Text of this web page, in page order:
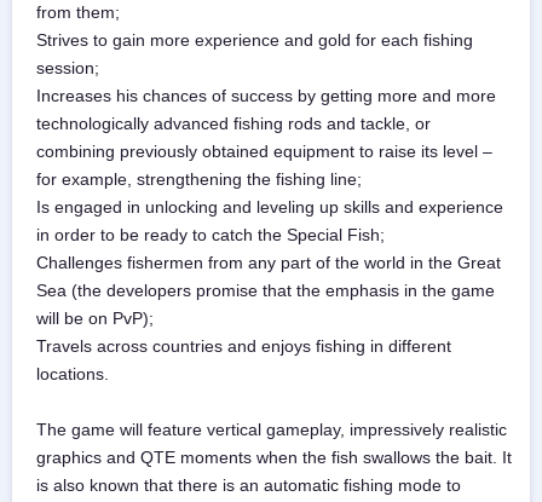
from them;
Strives to gain more experience and gold for each fishing
session;
Increases his chances of success by getting more and more
technologically advanced fishing rods and tackle, or
combining previously obtained equipment to raise its level –
for example, strengthening the fishing line;
Is engaged in unlocking and leveling up skills and experience
in order to be ready to catch the Special Fish;
Challenges fishermen from any part of the world in the Great
Sea (the developers promise that the emphasis in the game
will be on PvP);
Travels across countries and enjoys fishing in different
locations.
The game will feature vertical gameplay, impressively realistic
graphics and QTE moments when the fish swallows the bait. It
is also known that there is an automatic fishing mode to